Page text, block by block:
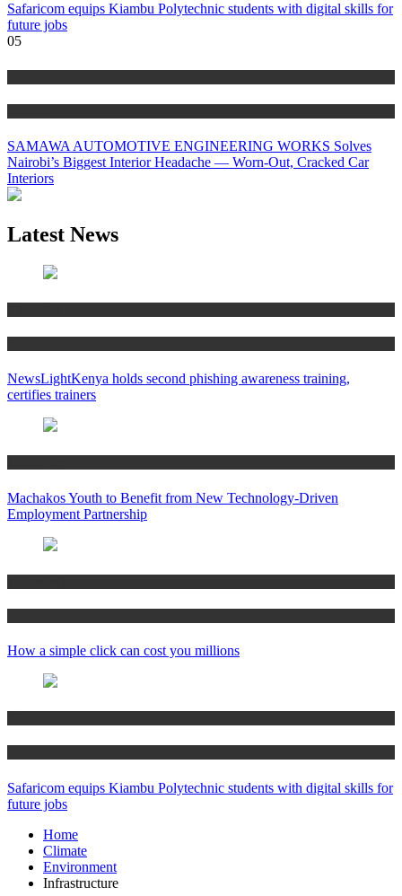
Safaricom equips Kiambu Polytechnic students with digital skills for
future jobs
05
SAMAWA AUTOMOTIVE ENGINEERING WORKS Solves
Nairobi’s Biggest Interior Headache — Worn-Out, Cracked Car
Interiors
Latest News
NewsLightKenya holds second phishing awareness training,
certifies trainers
Machakos Youth to Benefit from New Technology-Driven
Employment Partnership
How a simple click can cost you millions
Safaricom equips Kiambu Polytechnic students with digital skills for
future jobs
Home
Climate
Environment
Infrastructure